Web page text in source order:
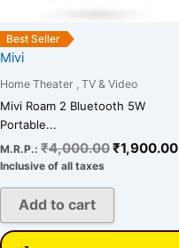
Best Seller
Mivi
Home Theater , TV & Video
Mivi Roam 2 Bluetooth 5W
Portable...
M.R.P.: ₹4,000.00₹1,900.00
Inclusive of all taxes
Add to cart